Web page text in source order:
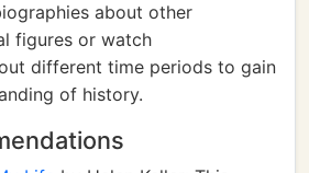
about other
figures or watch
different time periods to gain
of history.